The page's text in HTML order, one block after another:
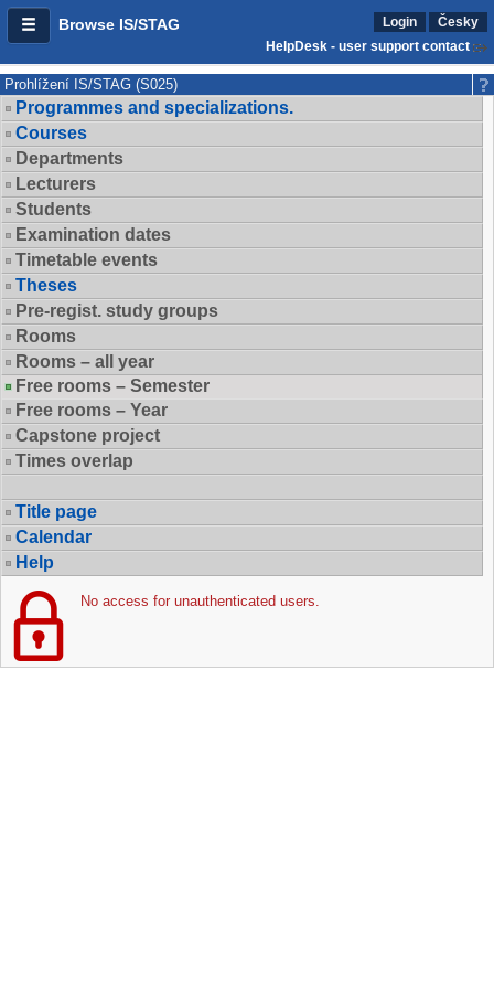
Browse IS/STAG Login
Česky
HelpDesk - user support contact
Prohlížení IS/STAG (S025)
Programmes and specializations.
Courses
Departments
Lecturers
Students
Examination dates
Timetable events
Theses
Pre-regist. study groups
Rooms
Rooms – all year
Free rooms – Semester
Free rooms – Year
Capstone project
Times overlap
Title page
Calendar
Help
No access for unauthenticated users.